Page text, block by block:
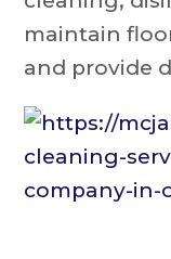
maintain
and provide